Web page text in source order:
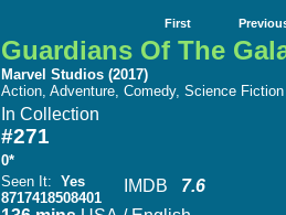
First
Guardians Of The
Marvel Studios (2017)
Action, Adventure, Comedy, Science Fiction
In Collection
#271
0*
Seen It: Yes
8717418508401
IMDB
7.6